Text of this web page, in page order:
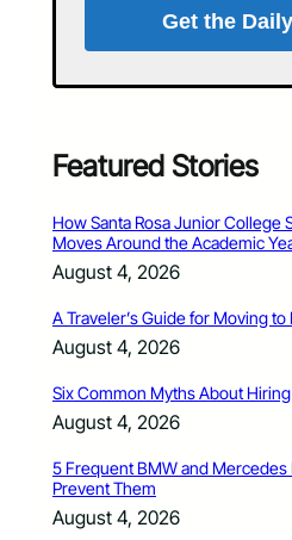
Get the
Featured Stories
How Santa Rosa Junior College
Moves Around the Academic
August 4, 2026
A Traveler’s Guide for Moving to
August 4, 2026
Six Common Myths About
August 4, 2026
5 Frequent BMW and Mercedes
Prevent Them
August 4, 2026